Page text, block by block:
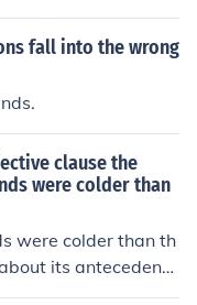
fall into the wrong
clause the
were colder than
were colder than th
its antecedent
is functioning as an